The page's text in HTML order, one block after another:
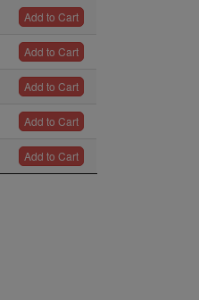
Add to Cart
Add to Cart
Add to Cart
Add to Cart
Add to Cart